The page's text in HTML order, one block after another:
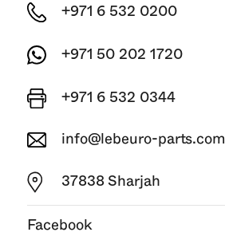
+971 6 532 0200
+971 50 202 1720
+971 6 532 0344
info@lebeuro-parts.com
37838 Sharjah
Facebook